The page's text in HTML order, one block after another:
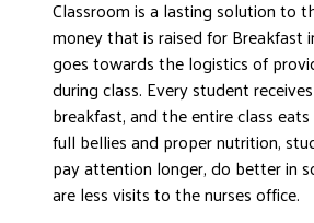
Classroom is a lasting solution to
money that is raised for Breakfast
goes towards the logistics of
during class. Every student
breakfast, and the entire class
full bellies and proper nutrition,
pay attention longer, do better in
are less visits to the nurses office.